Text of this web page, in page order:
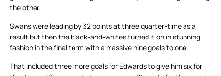
the other.
Swans were leading by 32 points at three quarter-time as a
result but then the black-and-whites turned it on in stunning
fashion in the final term with a massive nine goals to one.
That included three more goals for Edwards to give him six for